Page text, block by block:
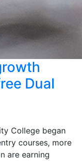
Dual
College began
courses, more
are earning